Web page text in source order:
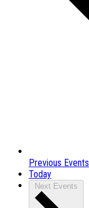
Previous Events
Today
Next Events